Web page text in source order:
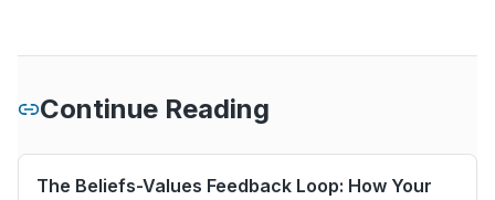
Continue Reading
The Beliefs-Values Feedback Loop: How Your